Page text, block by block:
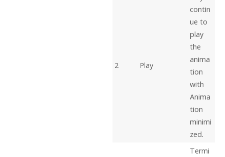
2 Play
contin
ue to
play
the
anima
tion
with
Anima
tion
minimi
zed.
Termi